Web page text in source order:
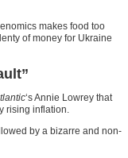
makes food too
of money for Ukraine
‘s Annie Lowrey that
rising inflation.
by a bizarre and non-